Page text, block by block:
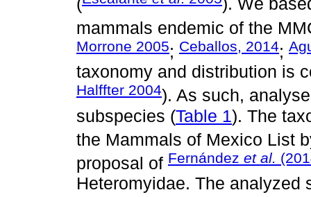
mammals endemic of the
Morrone 2005; Ceballos, 2014;
taxonomy and distribution is
Halffter 2004). As such,
subspecies (Table 1). The
the Mammals of Mexico List
proposal of Fernández et al.
Heteromyidae. The analyzed